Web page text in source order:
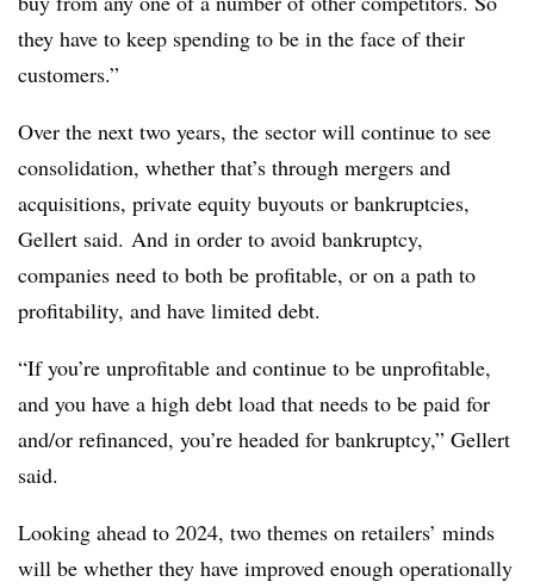
they have to keep spending to be in the face of their
customers.”
Over the next two years, the sector will continue to see
consolidation, whether that’s through mergers and
acquisitions, private equity buyouts or bankruptcies,
Gellert said. And in order to avoid bankruptcy,
companies need to both be profitable, or on a path to
profitability, and have limited debt.
“If you’re unprofitable and continue to be unprofitable,
and you have a high debt load that needs to be paid for
and/or refinanced, you’re headed for bankruptcy,” Gellert
said.
Looking ahead to 2024, two themes on retailers’ minds
will be whether they have improved enough operationally